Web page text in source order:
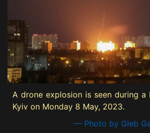
A drone explosion is seen during a
Kyiv on Monday 8 May, 2023.
— Photo by Gleb